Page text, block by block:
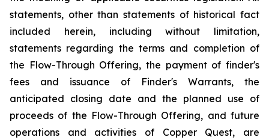
statements, other than statements of historical fact
included herein, including without limitation,
statements regarding the terms and completion of
the Flow-Through Offering, the payment of finder's
fees and issuance of Finder's Warrants, the
anticipated closing date and the planned use of
proceeds of the Flow-Through Offering, and future
operations and activities of Copper Quest, are